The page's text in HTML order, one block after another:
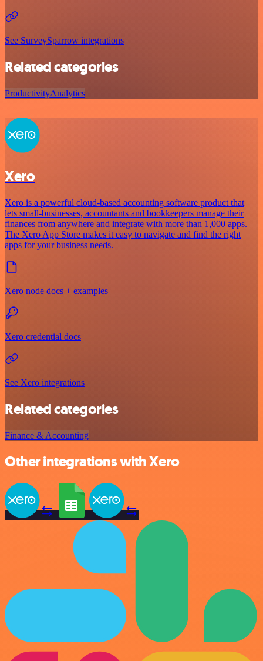
See SurveySparrow integrations
Related categories
ProductivityAnalytics
Xero
Xero is a powerful cloud-based accounting software product that
lets small-businesses, accountants and bookkeepers manage their
finances from anywhere and integrate with more than 1,000 apps.
The Xero App Store makes it easy to navigate and find the right
apps for your business needs.
Xero node docs + examples
Xero credential docs
See Xero integrations
Related categories
Finance & Accounting
Other integrations with Xero